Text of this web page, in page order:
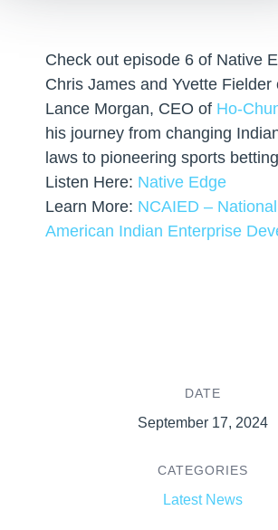
DATE
September 17, 2024
CATEGORIES
Latest News
Check out episode 6 of Native
Chris James and Yvette Fielder
Lance Morgan, CEO of Ho-
his journey from changing
laws to pioneering sports
Listen Here: Native Edge
Learn More: NCAIED –
American Indian Enterprise